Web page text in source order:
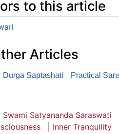
to this article
Articles
Durga Saptashati Practical
Swami Satyananda Saraswati
Inner Tranquility